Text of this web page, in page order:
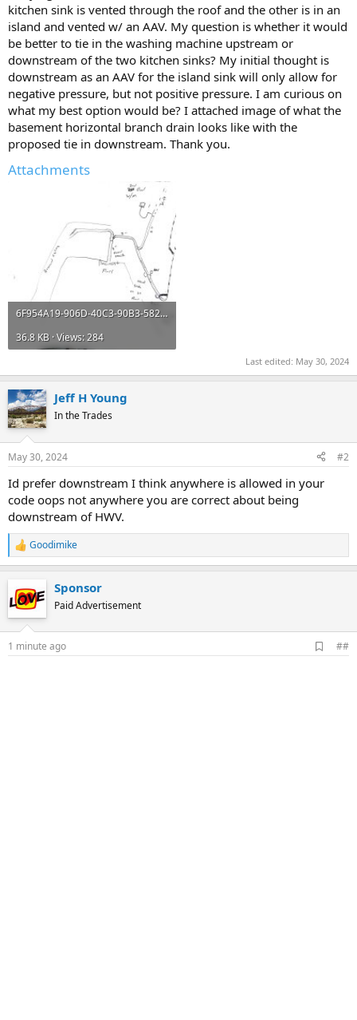
kitchen sink is vented through the roof and the other is in an
island and vented w/ an AAV. My question is whether it would
be better to tie in the washing machine upstream or
downstream of the two kitchen sinks? My initial thought is
downstream as an AAV for the island sink will only allow for
negative pressure, but not positive pressure. I am curious on
what my best option would be? I attached image of what the
basement horizontal branch drain looks like with the
proposed tie in downstream. Thank you.
Attachments
6F954A19-906D-40C3-90B3-582F8F4ADBF8.jpeg
36.8 KB · Views: 284
Last edited: May 30, 2024
Jeff H Young
In the Trades
May 30, 2024 #2
Id prefer downstream I think anywhere is allowed in your
code oops not anywhere you are correct about being
downstream of HWV.
R
e
c
t
s
Goodimike
Sponsor
Paid Advertisement
1 minute ago
d
##